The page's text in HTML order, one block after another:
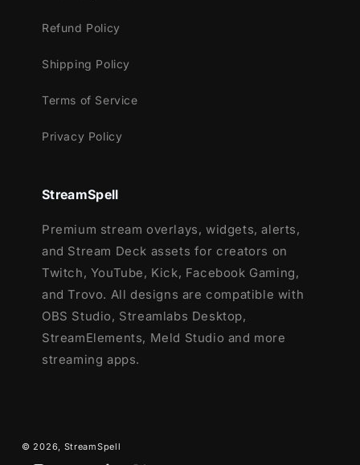
Refund Policy
Shipping Policy
Terms of Service
Privacy Policy
StreamSpell
Premium stream overlays, widgets, alerts,
and Stream Deck assets for creators on
Twitch, YouTube, Kick, Facebook Gaming,
and Trovo. All designs are compatible with
OBS Studio, Streamlabs Desktop,
StreamElements, Meld Studio and more
streaming apps.
© 2026, StreamSpell